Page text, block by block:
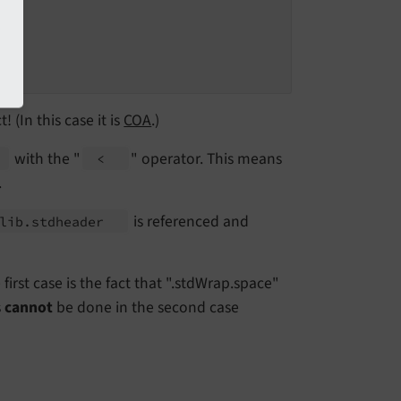
(In this case it is COA.)
with the " <
" operator. This means
.
lib. stdheader is referenced and
case is the fact that ".stdWrap.space"
cannot be done in the second case